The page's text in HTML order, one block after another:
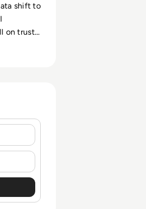
shift to
on trust,